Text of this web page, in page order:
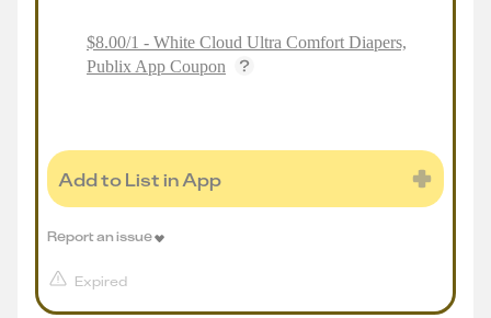
$8.00/1 - White Cloud Ultra Comfort Diapers,
Publix App Coupon
Add to List in App
Expired
Report an issue